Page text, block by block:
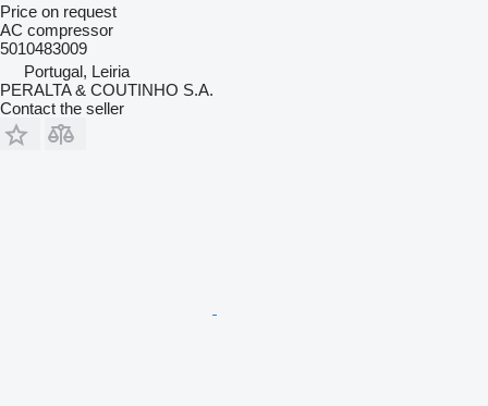
Price on request
AC compressor
5010483009
Portugal, Leiria
PERALTA & COUTINHO S.A.
Contact the seller